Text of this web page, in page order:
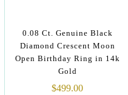
0.08 Ct. Genuine Black
Diamond Crescent Moon
Open Birthday Ring in 14k
Gold
$499.00